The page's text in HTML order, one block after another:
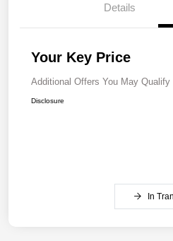
Details
Your Key Price
Additional Offers You May Qualify
Disclosure
In